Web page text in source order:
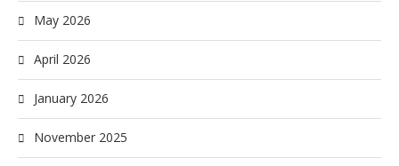
May 2026
April 2026
January 2026
November 2025